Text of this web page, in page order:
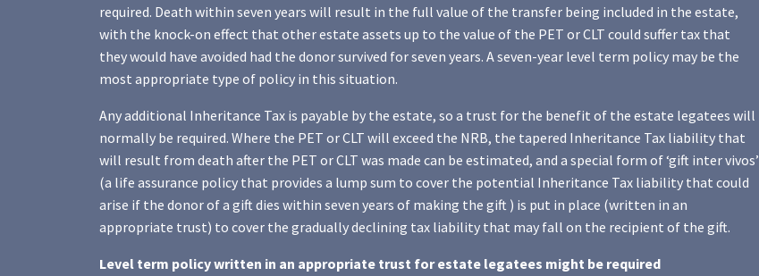
required. Death within seven years will result in the full value of the transfer being included in the estate,
with the knock-on effect that other estate assets up to the value of the PET or CLT could suffer tax that
they would have avoided had the donor survived for seven years. A seven-year level term policy may be the
most appropriate type of policy in this situation.
Any additional Inheritance Tax is payable by the estate, so a trust for the benefit of the estate legatees will
normally be required. Where the PET or CLT will exceed the NRB, the tapered Inheritance Tax liability that
will result from death after the PET or CLT was made can be estimated, and a special form of ‘gift inter vivos’
(a life assurance policy that provides a lump sum to cover the potential Inheritance Tax liability that could
arise if the donor of a gift dies within seven years of making the gift ) is put in place (written in an
appropriate trust) to cover the gradually declining tax liability that may fall on the recipient of the gift.
Level term policy written in an appropriate trust for estate legatees might be required